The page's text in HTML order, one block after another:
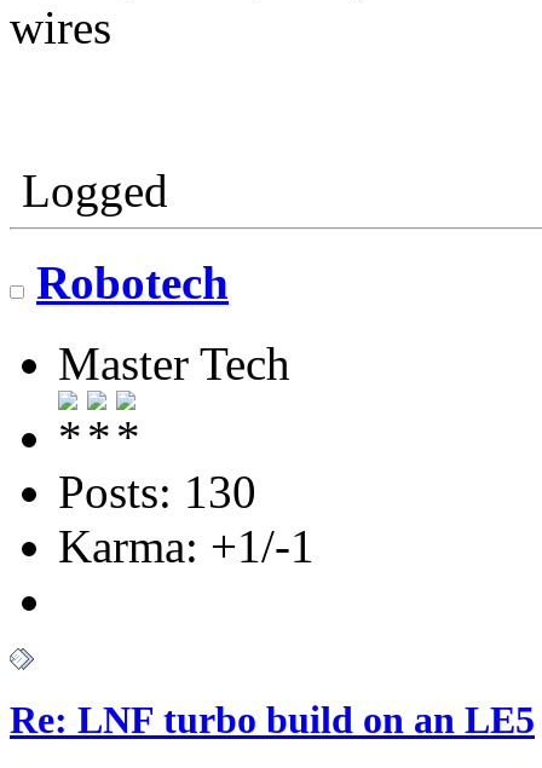
wires
Logged
Robotech
Master Tech
Posts: 130
Karma: +1/-1
Re: LNF turbo build on an LE5